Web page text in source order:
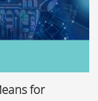
for